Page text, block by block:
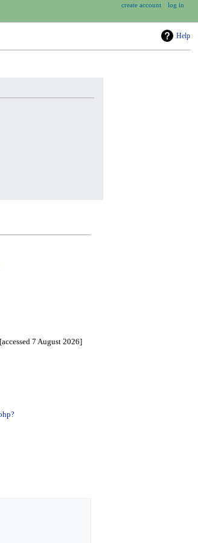
Help
7 August 2026]
create account log in